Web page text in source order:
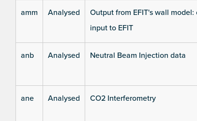
amm Analysed
Output from EFIT's wall
input to EFIT
anb Analysed Neutral Beam Injection data
ane Analysed CO2 Interferometry